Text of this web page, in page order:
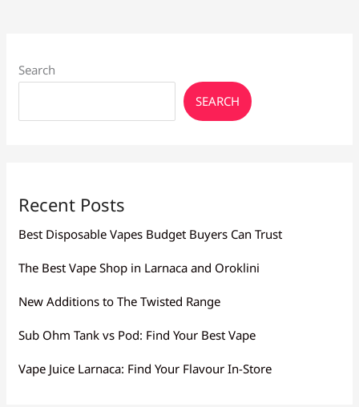
Search
SEARCH
Recent Posts
Best Disposable Vapes Budget Buyers Can Trust
The Best Vape Shop in Larnaca and Oroklini
New Additions to The Twisted Range
Sub Ohm Tank vs Pod: Find Your Best Vape
Vape Juice Larnaca: Find Your Flavour In-Store